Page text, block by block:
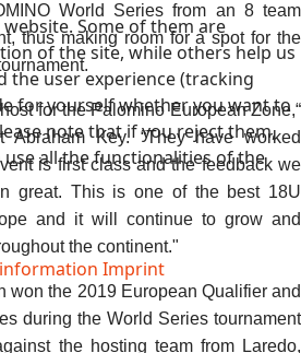
World Series from an 8 team
thus making room for a spot for the
for the Palomino European Zone,“
Abraham Key. “They have worked
is first class and the feedback we
great. This is one of the best 18U
and it will continue to grow and
the continent."
won the 2019 European Qualifier and
during the World Series tournament
the hosting team from Laredo,
Some of them are
of the site, while others help us
the user experience (tracking
for yourself whether you want to
note that if you reject them,
all the functionalities of the
Imprint